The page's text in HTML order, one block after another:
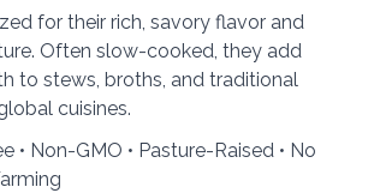
for their rich, savory flavor and
Often slow-cooked, they add
to stews, broths, and traditional
cuisines.
• Non-GMO • Pasture-Raised • No